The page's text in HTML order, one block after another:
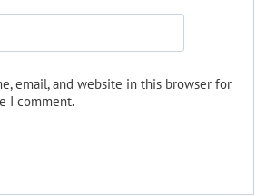
email, and website in this browser for
I comment.